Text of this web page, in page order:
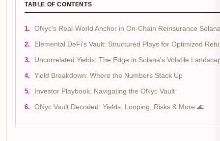
TABLE OF CONTENTS
ONyc's Real-World Anchor in On-Chain Reinsurance
Elemental DeFi's Vault: Structured Plays for Optimized
Uncorrelated Yields: The Edge in Solana's Volatile
Yield Breakdown: Where the Numbers Stack Up
Investor Playbook: Navigating the ONyc Vault
ONyc Vault Decoded: Yields, Looping, Risks & More 🌊